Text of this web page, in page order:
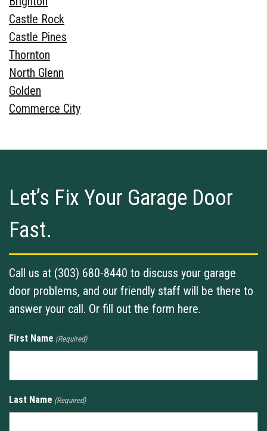
Castle Rock
Castle Pines
Thornton
North Glenn
Golden
Commerce City
Let’s Fix Your Garage Door
Fast.
Call us at (303) 680-8440 to discuss your garage
door problems, and our friendly staff will be there to
answer your call. Or fill out the form here.
First Name (Required)
Last Name (Required)